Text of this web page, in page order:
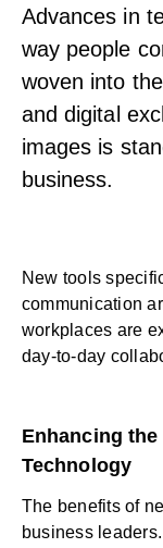
Advances in
way people
woven into
and digital
images is
business.
New tools
communication
workplaces are
day-to-day
Enhancing
Technology
The benefits of
business